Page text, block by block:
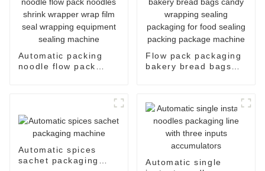
Automatic packing
noodle flow pack
machine
Flow pack packaging
bakery bread bags
package machine
Automatic spices
sachet packaging
Automatic single